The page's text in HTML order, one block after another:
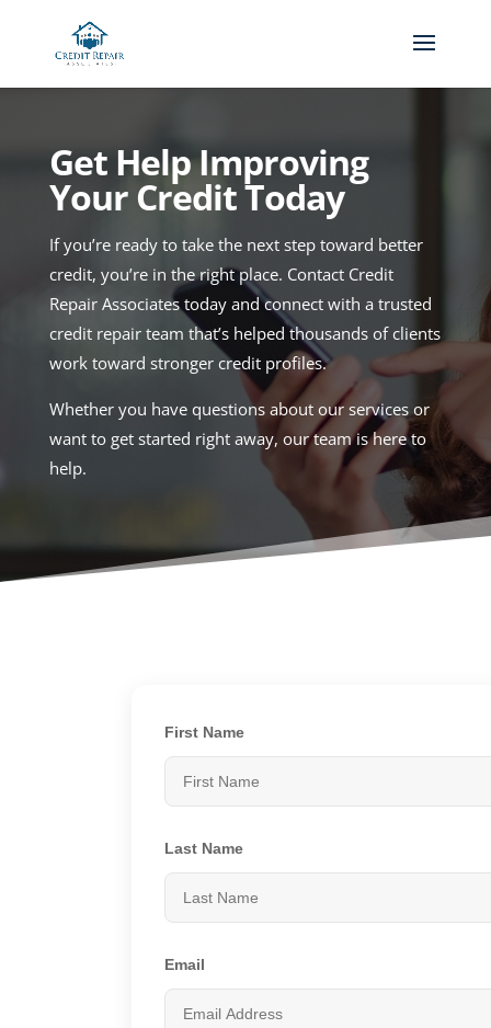
Get Help Improving
Your Credit Today
If you’re ready to take the next step toward better
credit, you’re in the right place. Contact Credit
Repair Associates today and connect with a trusted
credit repair team that’s helped thousands of clients
work toward stronger credit profiles.
Whether you have questions about our services or
want to get started right away, our team is here to
help.
First Name
Last Name
Email